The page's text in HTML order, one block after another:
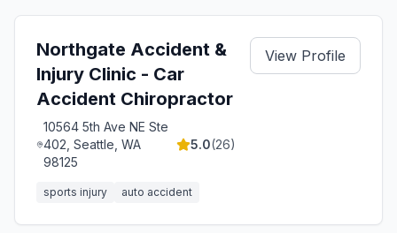
Northgate Accident &
Injury Clinic - Car
Accident Chiropractor
10564 5th Ave NE Ste
402, Seattle, WA
98125
5.0(26)
View Profile
sports injury auto accident